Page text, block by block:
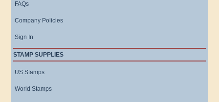
FAQs
Company Policies
Sign In
STAMP SUPPLIES
US Stamps
World Stamps